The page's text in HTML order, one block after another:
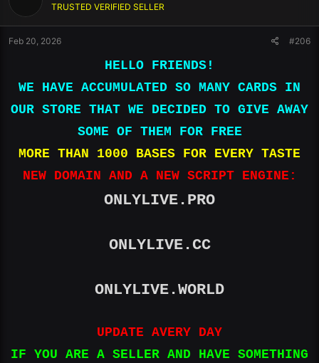
TRUSTED VERIFIED SELLER
Feb 20, 2026 #206
HELLO FRIENDS!
WE HAVE ACCUMULATED SO MANY CARDS IN
OUR STORE THAT WE DECIDED TO GIVE AWAY
SOME OF THEM FOR FREE
MORE THAN 1000 BASES FOR EVERY TASTE
NEW DOMAIN AND A NEW SCRIPT ENGINE:
ONLYLIVE.PRO
ONLYLIVE.CC
ONLYLIVE.WORLD
UPDATE AVERY DAY
IF YOU ARE A SELLER AND HAVE SOMETHING